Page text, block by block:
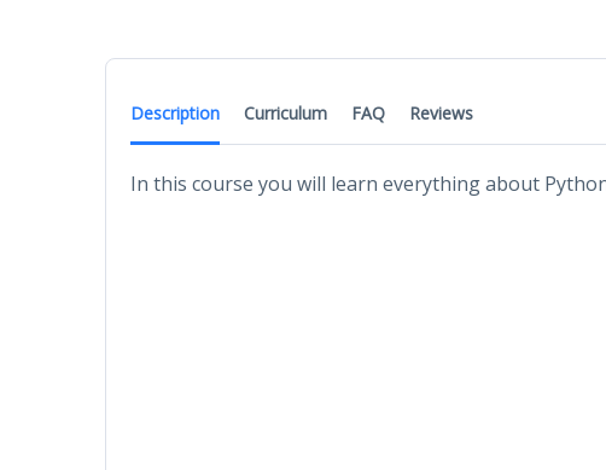
Description Curriculum FAQ Reviews
In this course you will learn everything about